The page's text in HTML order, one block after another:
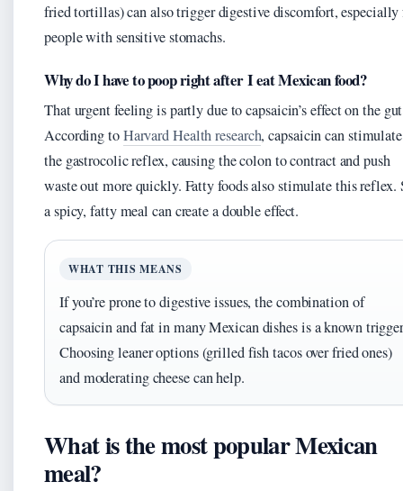
fried tortillas) can also trigger digestive discomfort, especially
people with sensitive stomachs.
Why do I have to poop right after I eat Mexican food?
That urgent feeling is partly due to capsaicin’s effect on the
According toHarvard Health research, capsaicin can stimulate
the gastrocolic reflex, causing the colon to contract and push
waste out more quickly. Fatty foods also stimulate this reflex.
a spicy, fatty meal can create a double effect.
WHAT THIS MEANS
If you’re prone to digestive issues, the combination of
capsaicin and fat in many Mexican dishes is a known
Choosing leaner options (grilled fish tacos over fried ones)
and moderating cheese can help.
What is the most popular Mexican
meal?